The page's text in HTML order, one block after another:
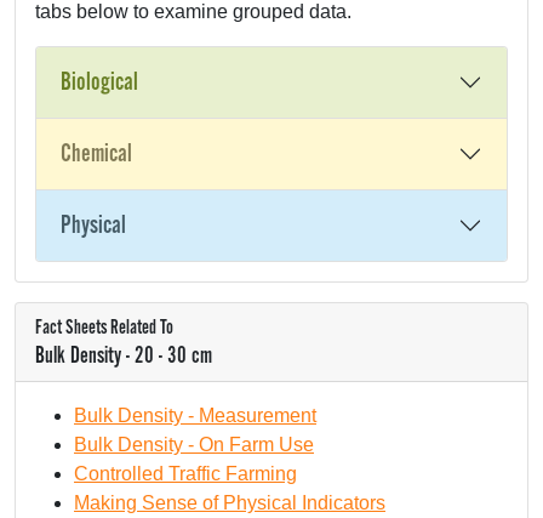
tabs below to examine grouped data.
Biological
Chemical
Physical
Fact Sheets Related To
Bulk Density - 20 - 30 cm
Bulk Density - Measurement
Bulk Density - On Farm Use
Controlled Traffic Farming
Making Sense of Physical Indicators